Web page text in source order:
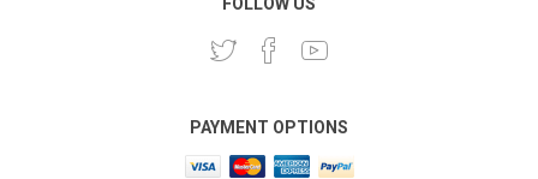
PAYMENT OPTIONS